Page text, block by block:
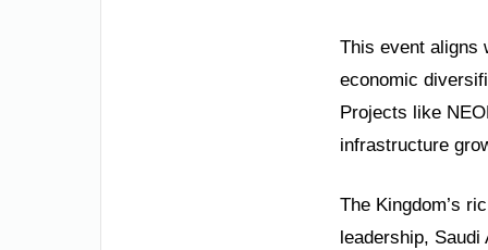
This event aligns
economic
Projects like
infrastructure
The Kingdom’s
leadership,